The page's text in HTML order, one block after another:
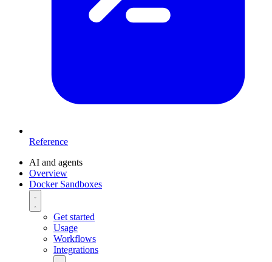
Reference
AI and agents
Overview
Docker Sandboxes
Get started
Usage
Workflows
Integrations